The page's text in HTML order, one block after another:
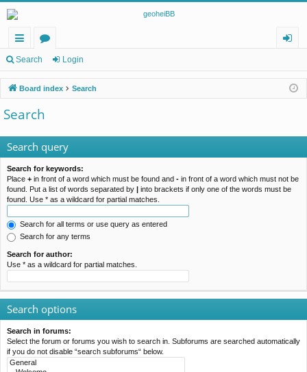
ui
ck
lin
ks
or
u
m
s
in
Search Login
Board index Search
Search
Search query
Search for keywords:
Place + in front of a word which must be found and - in front of a word which must not be
found. Put a list of words separated by | into brackets if only one of the words must be
found. Use * as a wildcard for partial matches.
Search for all terms or use query as entered
Search for any terms
Search for author:
Use * as a wildcard for partial matches.
Search options
Search in forums:
Select the forum or forums you wish to search in. Subforums are searched automatically
if you do not disable “search subforums“ below.